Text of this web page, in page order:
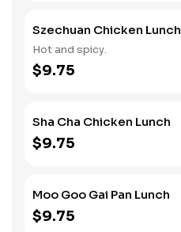
Szechuan Chicken Lunch
Hot and spicy.
$9.75
Sha Cha Chicken Lunch
$9.75
Moo Goo Gai Pan Lunch
$9.75